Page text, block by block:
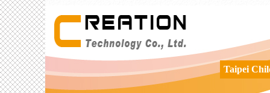
Taipei